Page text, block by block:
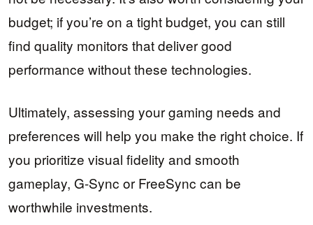
budget; if you’re on a tight budget, you can still
find quality monitors that deliver good
performance without these technologies.
Ultimately, assessing your gaming needs and
preferences will help you make the right choice. If
you prioritize visual fidelity and smooth
gameplay, G-Sync or FreeSync can be
worthwhile investments.